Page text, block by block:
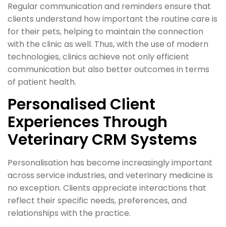
Regular communication and reminders ensure that
clients understand how important the routine care is
for their pets, helping to maintain the connection
with the clinic as well. Thus, with the use of modern
technologies, clinics achieve not only efficient
communication but also better outcomes in terms
of patient health.
Personalised Client
Experiences Through
Veterinary CRM Systems
Personalisation has become increasingly important
across service industries, and veterinary medicine is
no exception. Clients appreciate interactions that
reflect their specific needs, preferences, and
relationships with the practice.